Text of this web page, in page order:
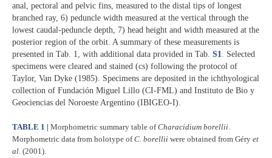
anal, pectoral and pelvic fins, measured to the distal tips of longest
branched ray, 6) peduncle width measured at the vertical through the
lowest caudal-peduncle depth, 7) head height and width measured at the
posterior region of the orbit. A summary of these measurements is
presented in Tab. 1, with additional data provided in Tab. S1
. Selected
specimens were cleared and stained (cs) following the protocol of
Taylor, Van Dyke (1985). Specimens are deposited in the ichthyological
collection of Fundación Miguel Lillo (CI-FML) and Instituto de Bio y
Geociencias del Noroeste Argentino (IBIGEO-I).
TABLE 1 | Morphometric summary table ofCharacidium borellii.
Morphometric data from holotype ofC. borellii were obtained from Géry et
al. (2001).